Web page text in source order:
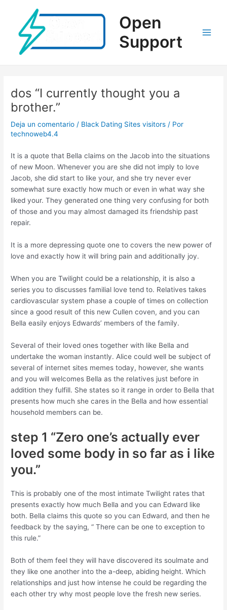
contenido
Open
Support
dos “I currently thought you a
brother.”
Deja un comentario / Black Dating Sites visitors / Por
technoweb4.4
It is a quote that Bella claims on the Jacob into the situations
of new Moon. Whenever you are she did not imply to love
Jacob, she did start to like your, and she try never ever
somewhat sure exactly how much or even in what way she
liked your. They generated one thing very confusing for both
of those and you may almost damaged its friendship past
repair.
It is a more depressing quote one to covers the new power of
love and exactly how it will bring pain and additionally joy.
When you are Twilight could be a relationship, it is also a
series you to discusses familial love tend to. Relatives takes
cardiovascular system phase a couple of times on collection
since a good result of this new Cullen coven, and you can
Bella easily enjoys Edwards’ members of the family.
Several of their loved ones together with like Bella and
undertake the woman instantly. Alice could well be subject of
several of internet sites memes today, however, she wants
and you will welcomes Bella as the relatives just before in
addition they fulfill. She states so it range in order to Bella that
presents how much she cares in the Bella and how essential
household members can be.
step 1 “Zero one’s actually ever
loved some body in so far as i like
you.”
This is probably one of the most intimate Twilight rates that
presents exactly how much Bella and you can Edward like
both. Bella claims this quote so you can Edward, and then he
feedback by the saying, “ There can be one to exception to
this rule.”
Both of them feel they will have discovered its soulmate and
they like one another into the a-deep, abiding height. Which
relationships and just how intense he could be regarding the
each other try why most people love the fresh new series.